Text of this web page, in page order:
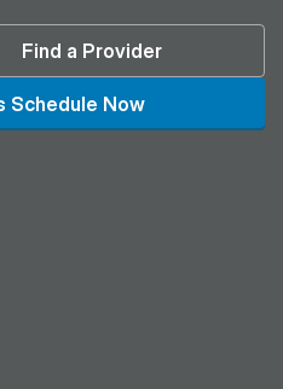
Find a Provider
Schedule Now